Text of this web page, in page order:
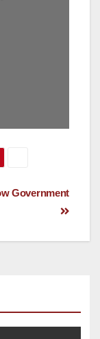
Government